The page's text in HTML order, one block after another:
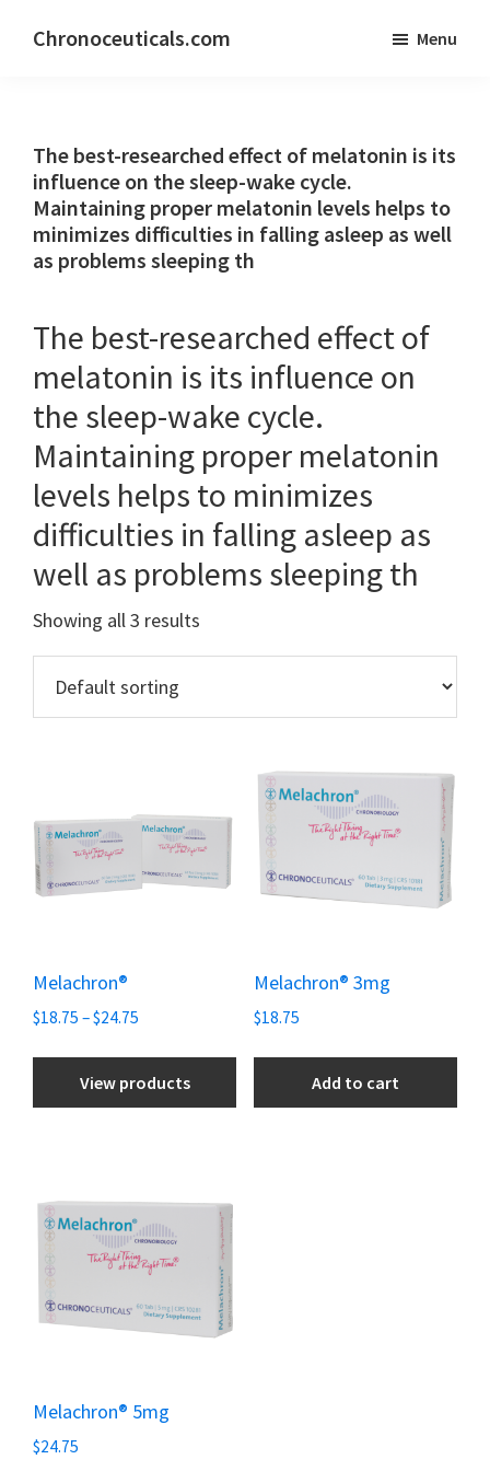
Chronoceuticals.com Menu
The best-researched effect of melatonin is its
influence on the sleep-wake cycle.
Maintaining proper melatonin levels helps to
minimizes difficulties in falling asleep as well
as problems sleeping th
The best-researched effect of
melatonin is its influence on
the sleep-wake cycle.
Maintaining proper melatonin
levels helps to minimizes
difficulties in falling asleep as
well as problems sleeping th
Showing all 3 results
Melachron®
$18.75 –$24.75
View products
Melachron® 3mg
$18.75
Add to cart
Melachron® 5mg
$24.75